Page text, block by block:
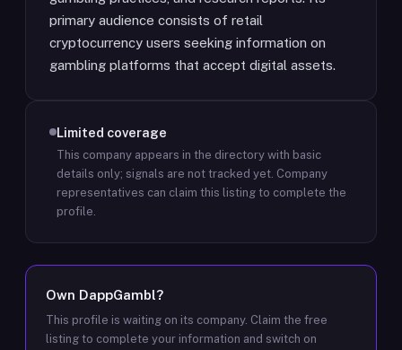
primary audience consists of retail
cryptocurrency users seeking information on
gambling platforms that accept digital assets.
Limited coverage
This company appears in the directory with basic
details only; signals are not tracked yet. Company
representatives can claim this listing to complete the
profile.
Own DappGambl?
This profile is waiting on its company. Claim the free
listing to complete your information and switch on